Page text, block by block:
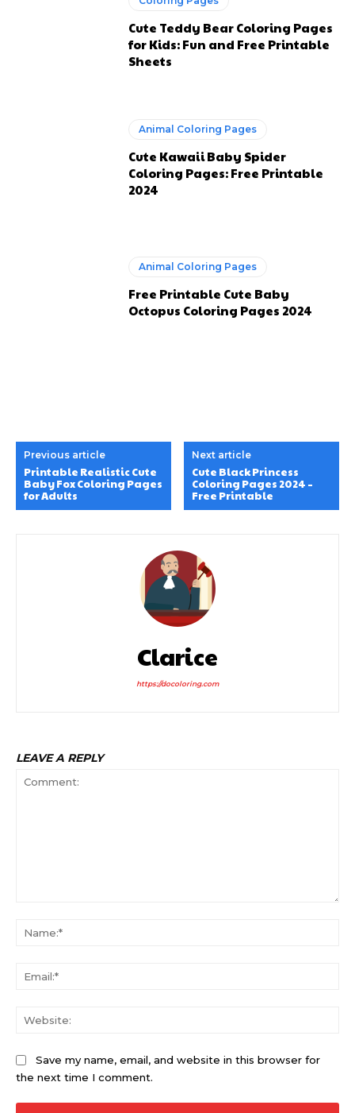
Cute Teddy Bear Coloring Pages
for Kids: Fun and Free Printable
Sheets
Animal Coloring Pages
Cute Kawaii Baby Spider
Coloring Pages: Free Printable
2024
Animal Coloring Pages
Free Printable Cute Baby
Octopus Coloring Pages 2024
Previous article
Printable Realistic Cute
Baby Fox Coloring Pages
for Adults
Next article
Cute Black Princess
Coloring Pages 2024 –
Free Printable
Clarice
https://docoloring.com
LEAVE A REPLY
Save my name, email, and website in this browser for
the next time I comment.